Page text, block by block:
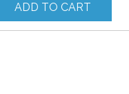
ADD TO CART